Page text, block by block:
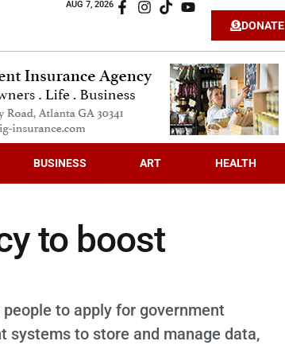
AUG 7, 2026
DONATE
BUSINESS ART HEALTH
to boost
to apply for government
systems to store and manage data,